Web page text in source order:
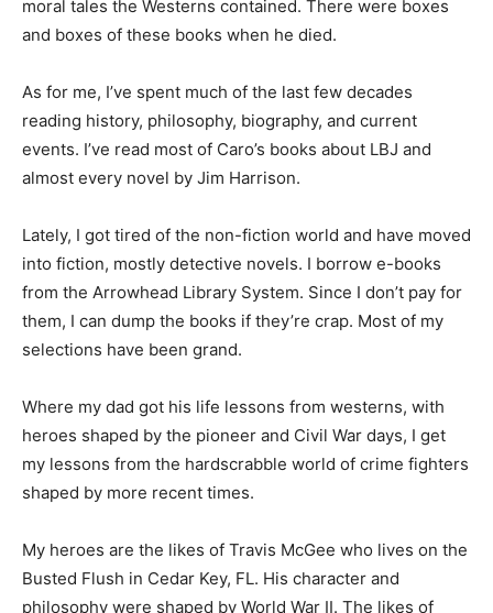
cigarettes as he read the moral tales the Westerns
contained. There were boxes and boxes of these
As for me, I’ve spent much of the last few decades
reading history, philosophy, biography, and current
events. I’ve read most of Caro’s books about LBJ and
Lately, I got tired of the non-fiction world and have
moved into fiction, mostly detective novels. I borrow e-
books from the Arrowhead Library System. Since I
don’t pay for them, I can dump the books if they’re crap.
Where my dad got his life lessons from westerns, with
heroes shaped by the pioneer and Civil War days, I get
my lessons from the hardscrabble world of crime
My heroes are the likes of Travis McGee who lives on